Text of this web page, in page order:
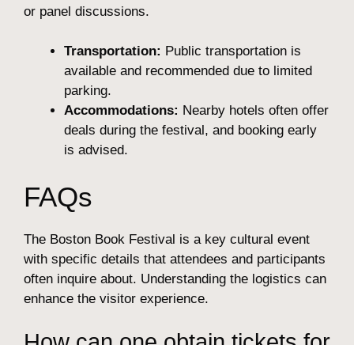
or panel discussions.
Transportation: Public transportation is
available and recommended due to limited
parking.
Accommodations: Nearby hotels often offer
deals during the festival, and booking early
is advised.
FAQs
The Boston Book Festival is a key cultural event
with specific details that attendees and participants
often inquire about. Understanding the logistics can
enhance the visitor experience.